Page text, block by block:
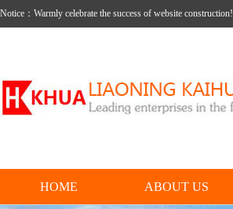
Notice：Warmly celebrate the success of website construction!
HOME ABOUT US